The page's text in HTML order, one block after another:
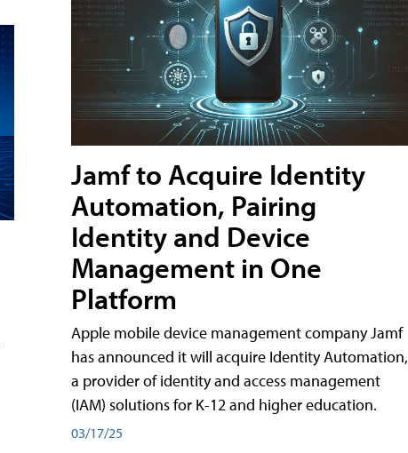
Jamf to Acquire Identity
Automation, Pairing
Identity and Device
Management in One
Platform
Apple mobile device management company Jamf
has announced it will acquire Identity Automation,
a provider of identity and access management
(IAM) solutions for K-12 and higher education.
03/17/25